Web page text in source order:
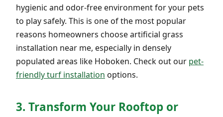
hygienic and odor-free environment for your pets
to play safely. This is one of the most popular
reasons homeowners choose artificial grass
installation near me, especially in densely
populated areas like Hoboken. Check out our pet-
friendly turf installation options.
3. Transform Your Rooftop or